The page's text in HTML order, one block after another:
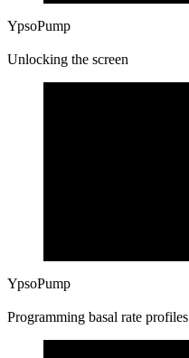
YpsoPump
Unlocking the screen
YpsoPump
Programming basal rate profiles